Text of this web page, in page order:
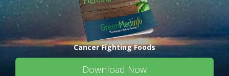
Cancer Fighting Foods
Download Now